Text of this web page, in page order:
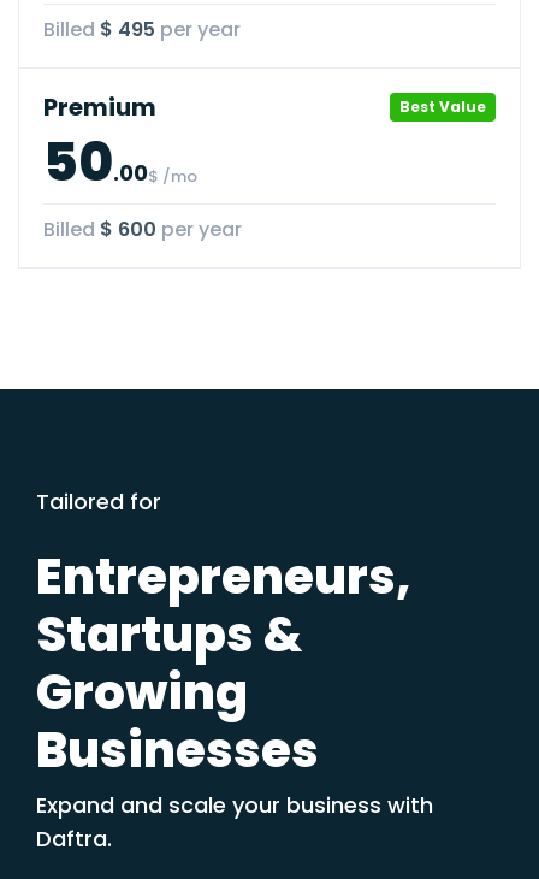
Billed $ 495 per year
Premium Best Value
50.00$ /mo
Billed $ 600 per year
Tailored for
Entrepreneurs,
Startups &
Growing
Businesses
Expand and scale your business with
Daftra.